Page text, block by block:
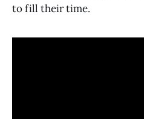
to fill their time.